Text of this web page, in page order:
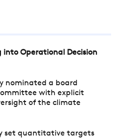
into Operational Decision
nominated a board
with explicit
of the climate
set quantitative targets